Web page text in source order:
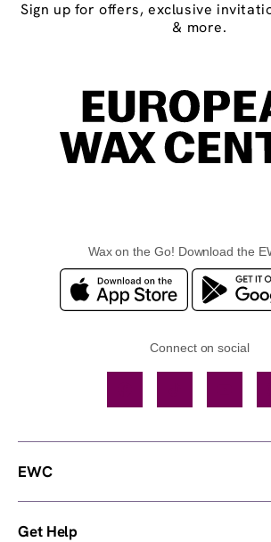
Sign up for offers, exclusive
& more.
Wax on the Go! Download the
Connect on social
EWC
Get Help